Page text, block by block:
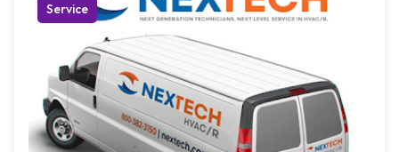
Service